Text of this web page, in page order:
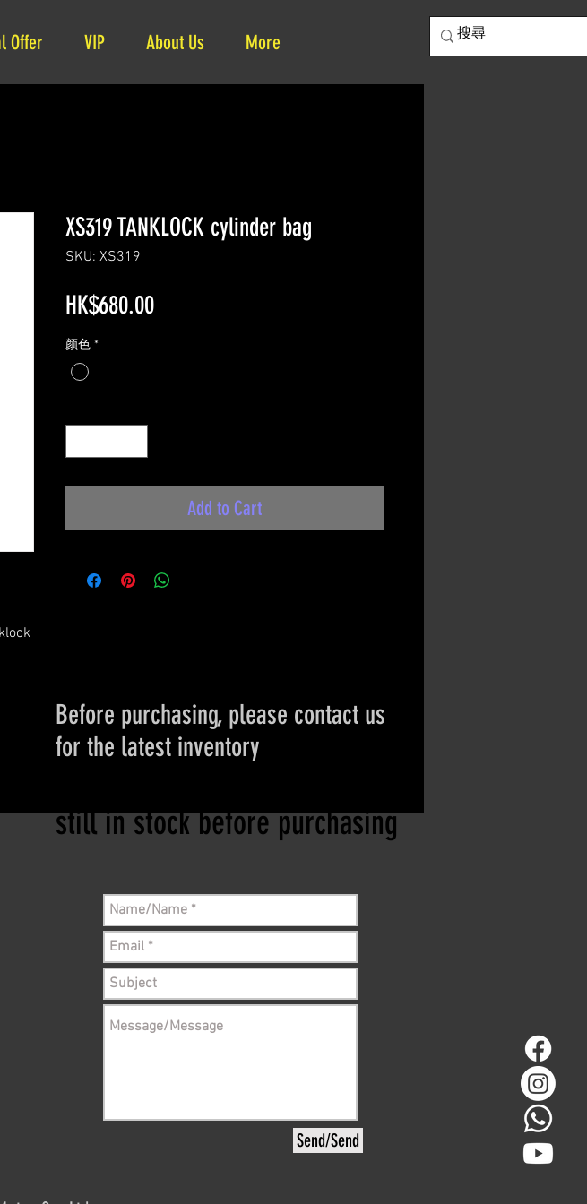
Offer VIP About Us More
XS319 TANKLOCK cylinder bag
SKU: XS319
HK$680.00Price
颜色 *
Add to Cart
Before purchasing, please contact us
for the latest inventory
still in stock before purchasing
Send/Send